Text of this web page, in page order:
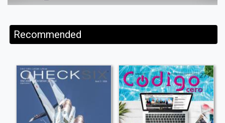
Recommended